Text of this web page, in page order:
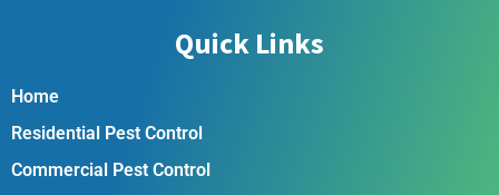
Quick Links
Home
Residential Pest Control
Commercial Pest Control